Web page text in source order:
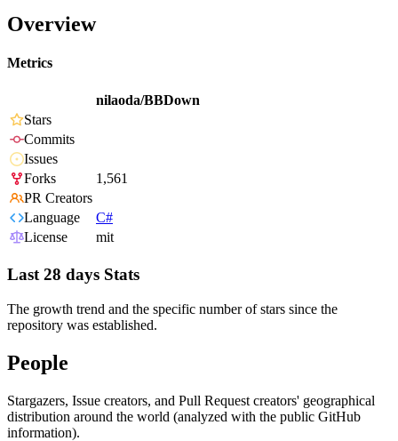
Overview
Metrics
nilaoda/BBDown
Stars
Commits
Issues
Forks
1,561
PR Creators
Language
C#
License
mit
Last 28 days Stats
The growth trend and the specific number of stars since the
repository was established.
People
Stargazers, Issue creators, and Pull Request creators' geographical
distribution around the world (analyzed with the public GitHub
information).